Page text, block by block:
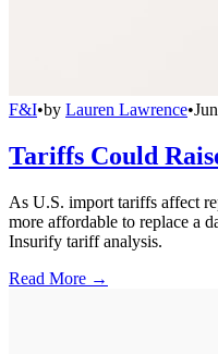
F&I•by Lauren Lawrence•
Tariffs Could
As U.S. import tariffs affect
more affordable to replace a
Insurify tariff analysis.
Read More →